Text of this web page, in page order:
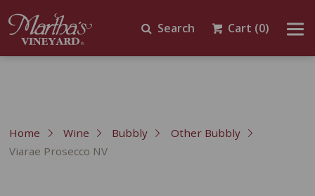
Search Cart (0)
Home Wine Bubbly
Other Bubbly
Viarae Prosecco NV